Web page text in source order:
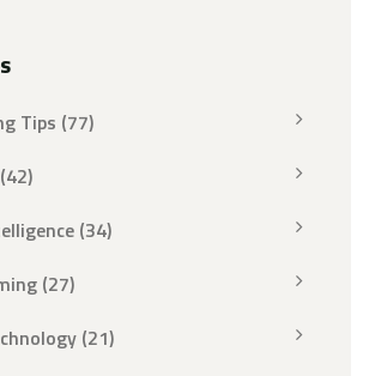
Tips (77)
(42)
(34)
(27)
(21)